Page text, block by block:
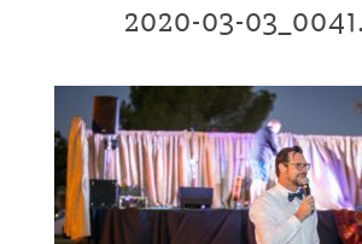
2020-03-